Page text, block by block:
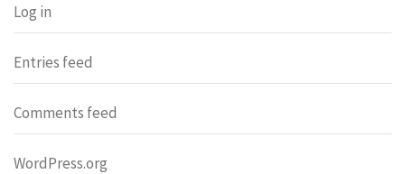
Log in
Entries feed
Comments feed
WordPress.org